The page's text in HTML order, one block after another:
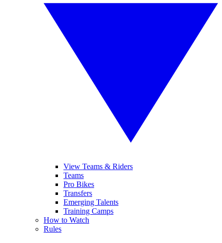
View Teams & Riders
Teams
Pro Bikes
Transfers
Emerging Talents
Training Camps
How to Watch
Rules